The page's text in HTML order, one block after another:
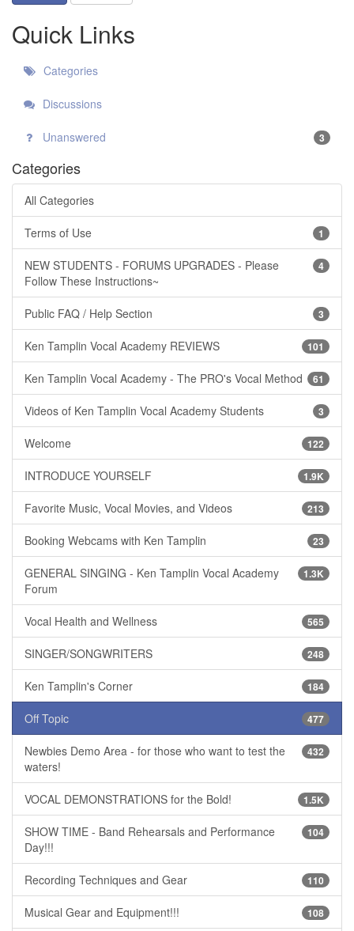
Quick Links
Categories
Discussions
Unanswered 3
Categories
All Categories
1
Terms of Use
4
NEW STUDENTS - FORUMS UPGRADES - Please
Follow These Instructions~
3
Public FAQ / Help Section
101
Ken Tamplin Vocal Academy REVIEWS
61
Ken Tamplin Vocal Academy - The PRO's Vocal Method
3
Videos of Ken Tamplin Vocal Academy Students
122
Welcome
1.9K
INTRODUCE YOURSELF
213
Favorite Music, Vocal Movies, and Videos
23
Booking Webcams with Ken Tamplin
1.3K
GENERAL SINGING - Ken Tamplin Vocal Academy
Forum
565
Vocal Health and Wellness
248
SINGER/SONGWRITERS
184
Ken Tamplin's Corner
477
Off Topic
432
Newbies Demo Area - for those who want to test the
waters!
1.5K
VOCAL DEMONSTRATIONS for the Bold!
104
SHOW TIME - Band Rehearsals and Performance
Day!!!
110
Recording Techniques and Gear
108
Musical Gear and Equipment!!!